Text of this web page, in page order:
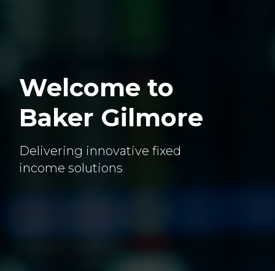
Welcome to
Baker Gilmore
Delivering innovative fixed
income solutions